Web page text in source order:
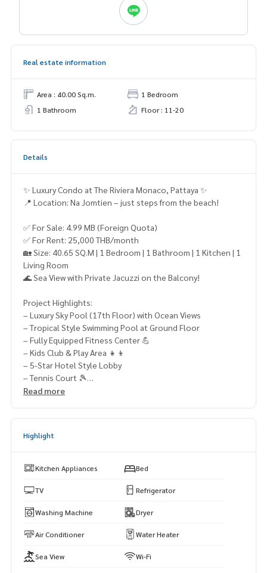
Real estate information
Area : 40.00 Sq.m.
1 Bedroom
1 Bathroom
Floor : 11-20
Details
✨ Luxury Condo at The Riviera Monaco, Pattaya ✨
📍 Location: Na Jomtien – just steps from the beach!
✅ For Sale: 4.99 MB (Foreign Quota)
✅ For Rent: 25,000 THB/month
🏡 Size: 40.65 SQ.M | 1 Bedroom | 1 Bathroom | 1 Kitchen | 1
Living Room
🌊 Sea View with Private Jacuzzi on the Balcony!
Project Highlights:
– Luxury Sky Pool (17th Floor) with Ocean Views
– Tropical Style Swimming Pool at Ground Floor
– Fully Equipped Fitness Center 💪
– Kids Club & Play Area 👧👦
– 5-Star Hotel Style Lobby
– Tennis Court 🎾
– Easy Access to Jomtien Beach, Cafes, Restaurants, Seafo
👉 Khun Muk:
👉 Khun Fah:064-321-1488
doForSale #CondoForRent
Read more
Highlight
Kitchen Appliances Bed
TV Refrigerator
Washing Machine Dryer
Air Conditioner Water Heater
Sea View Wi-Fi